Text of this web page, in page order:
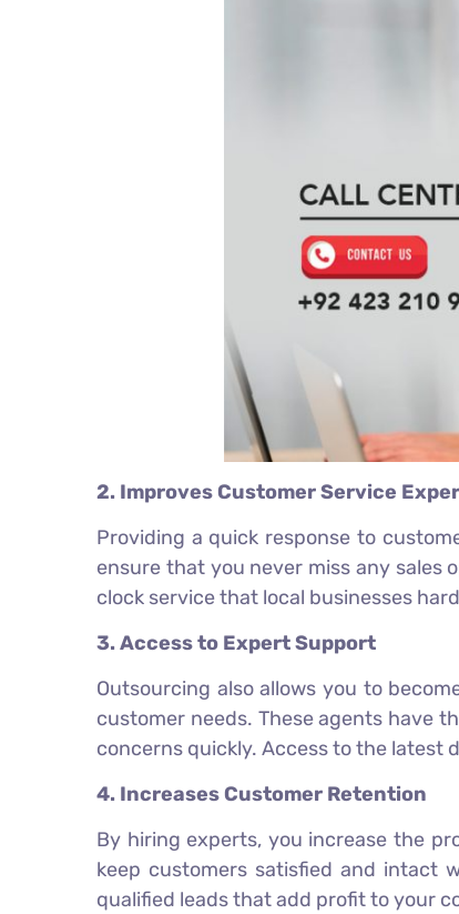
2. Improves Customer Service
Providing a quick response to
ensure that you never miss any
clock service that local businesses
3. Access to Expert Support
Outsourcing also allows you to
customer needs. These agents have
concerns quickly. Access to the
4. Increases Customer Retention
By hiring experts, you increase the
keep customers satisfied and intact
qualified leads that add profit to your